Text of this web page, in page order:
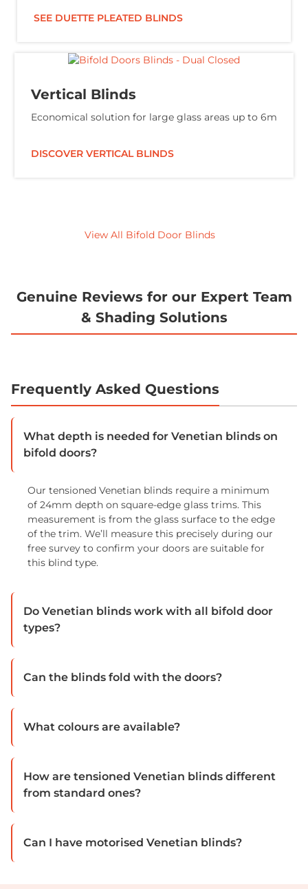
SEE DUETTE PLEATED BLINDS
Vertical Blinds
Economical solution for large glass areas up to 6m
DISCOVER VERTICAL BLINDS
View All Bifold Door Blinds
Genuine Reviews for our Expert Team
& Shading Solutions
Frequently Asked Questions
What depth is needed for Venetian blinds on
bifold doors?
Our tensioned Venetian blinds require a minimum
of 24mm depth on square-edge glass trims. This
measurement is from the glass surface to the edge
of the trim. We’ll measure this precisely during our
free survey to confirm your doors are suitable for
this blind type.
Do Venetian blinds work with all bifold door
types?
Can the blinds fold with the doors?
What colours are available?
How are tensioned Venetian blinds different
from standard ones?
Can I have motorised Venetian blinds?